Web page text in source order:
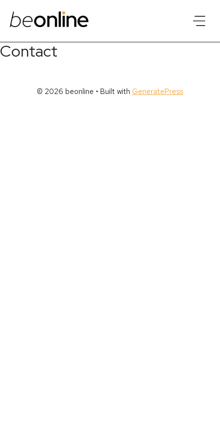
content
Contact
© 2026 beonline • Built with GeneratePress